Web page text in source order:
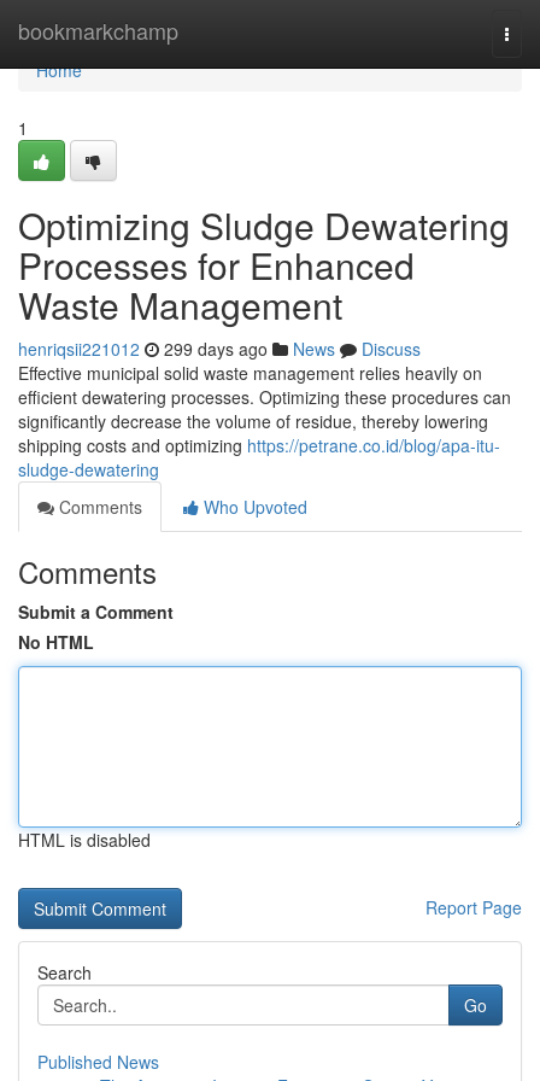
bookmarkchamp
Home
Home
1
Optimizing Sludge Dewatering
Processes for Enhanced
Waste Management
henriqsii221012 299 days ago News
Discuss
Effective municipal solid waste management relies heavily on
efficient dewatering processes. Optimizing these procedures can
significantly decrease the volume of residue, thereby lowering
shipping costs and optimizing https://petrane.co.id/blog/apa-itu-
sludge-dewatering
Comments
Who Upvoted
Comments
Submit a Comment
No HTML
HTML is disabled
Report Page
Search
Go
Published News